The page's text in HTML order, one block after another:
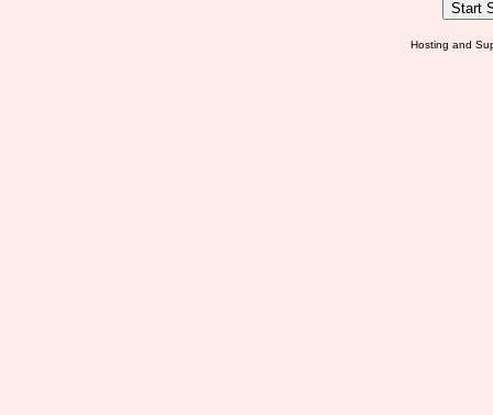
Hosting and